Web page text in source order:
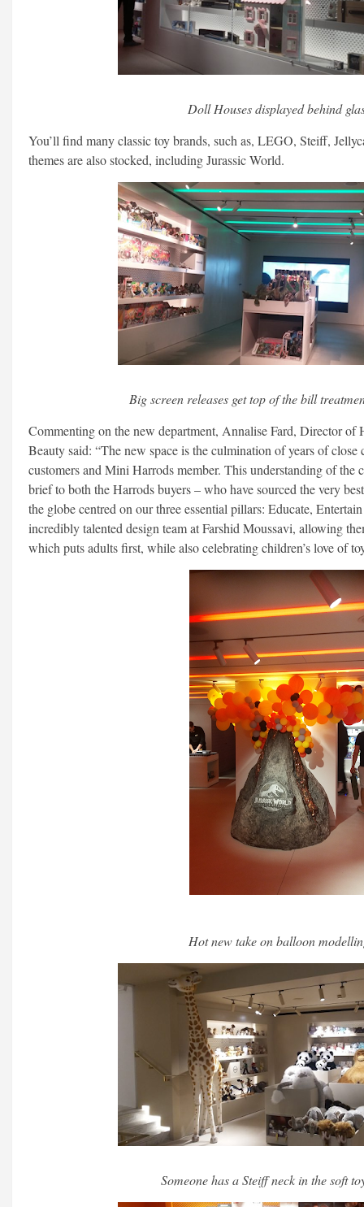
Doll Houses displayed behind
You’ll find many classic toy brands, such as, LEGO, Steiff,
themes are also stocked, including Jurassic World.
Big screen releases get top of the bill
Commenting on the new department, Annalise Fard, Director of
Beauty said: “The new space is the culmination of years of
customers and Mini Harrods member. This understanding of the
brief to both the Harrods buyers – who have sourced the very
the globe centred on our three essential pillars: Educate,
incredibly talented design team at Farshid Moussavi, allowing
which puts adults first, while also celebrating children’s love of
Hot new take on balloon
Someone has a Steiff neck in the soft